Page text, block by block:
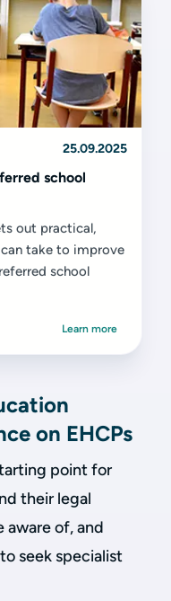
25.09.2025
school
out practical,
take to improve
school
Learn more
on EHCPs
point for
their legal
aware of, and
seek specialist